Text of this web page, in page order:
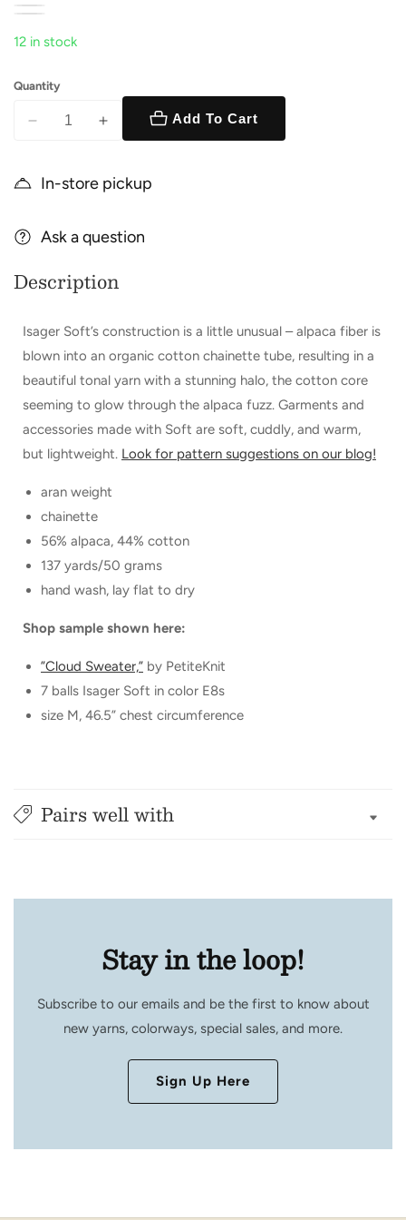
12 in stock
Quantity
Decrease
Soft
Increase
Soft
Add To Cart
In-store pickup
Ask a question
Description
Isager Soft’s construction is a little unusual – alpaca fiber is
blown into an organic cotton chainette tube, resulting in a
beautiful tonal yarn with a stunning halo, the cotton core
seeming to glow through the alpaca fuzz. Garments and
accessories made with Soft are soft, cuddly, and warm,
but lightweight. Look for pattern suggestions on our blog!
aran weight
chainette
56% alpaca, 44% cotton
137 yards/50 grams
hand wash, lay flat to dry
Shop sample shown here:
”Cloud Sweater,” by PetiteKnit
7 balls Isager Soft in color E8s
size M, 46.5” chest circumference
Pairs well with
Stay in the loop!
Subscribe to our emails and be the first to know about
new yarns, colorways, special sales, and more.
Sign Up Here